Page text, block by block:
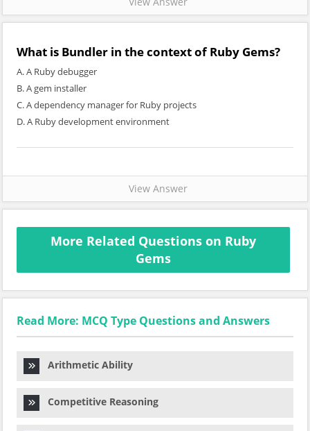
What is Bundler in the context of Ruby Gems?
A. A Ruby debugger
B. A gem installer
C. A dependency manager for Ruby projects
D. A Ruby development environment
View Answer
More Related Questions on Ruby
Gems
Read More: MCQ Type Questions and Answers
Arithmetic Ability
Competitive Reasoning